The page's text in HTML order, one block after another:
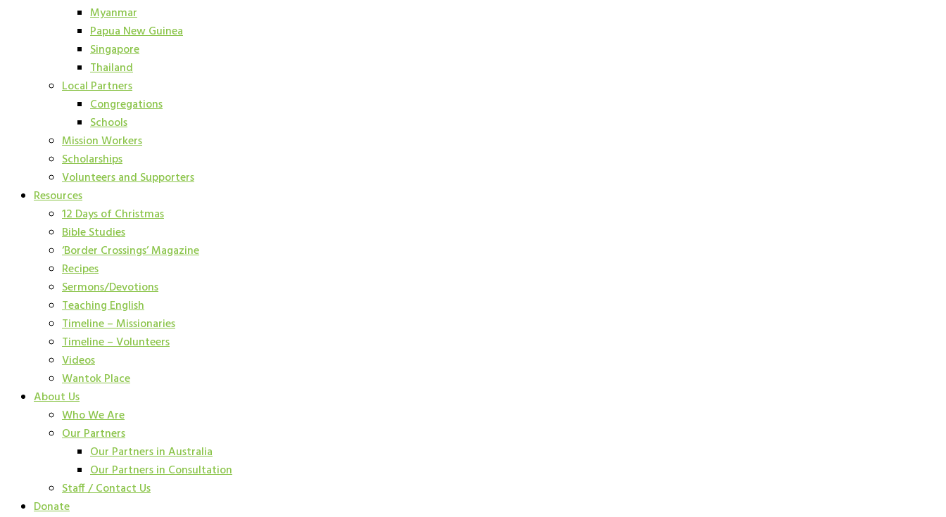
Myanmar
Papua New Guinea
Singapore
Thailand
Local Partners
Congregations
Schools
Mission Workers
Scholarships
Volunteers and Supporters
Resources
12 Days of Christmas
Bible Studies
‘Border Crossings’ Magazine
Recipes
Sermons/Devotions
Teaching English
Timeline – Missionaries
Timeline – Volunteers
Videos
Wantok Place
About Us
Who We Are
Our Partners
Our Partners in Australia
Our Partners in Consultation
Staff / Contact Us
Donate